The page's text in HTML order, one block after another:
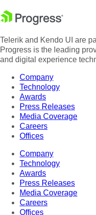
Telerik and Kendo UI are
Progress is the leading
and digital experience
Company
Technology
Awards
Press Releases
Media Coverage
Careers
Offices
Company
Technology
Awards
Press Releases
Media Coverage
Careers
Offices